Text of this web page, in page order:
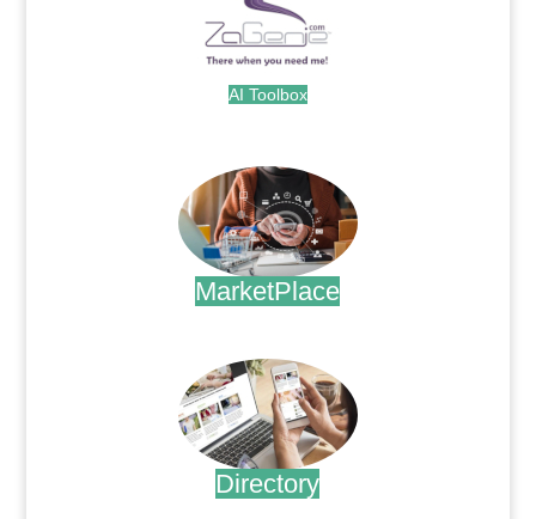
AI Toolbox
MarketPlace
Directory